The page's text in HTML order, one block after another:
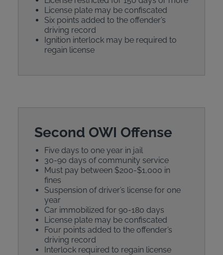
License plate may be confiscated
Six points added to the offender’s
driving record
Ignition interlock may be required to
regain license
Second OWI Offense
Five days to one year in jail
30-90 days of community service
Must pay between $200-$1,000 in
fines
Suspension of driver’s license for one
year
Car immobilized for 90-180 days
License plate may be confiscated
Four points added to the offender’s
driving record
Interlock required to regain license